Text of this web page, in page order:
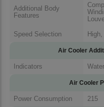
Additional Body
Features
Speed Selection
Air Cooler
Indicators
Air Cooler
Power Consumption 215